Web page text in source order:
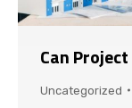
Can
Uncategorized